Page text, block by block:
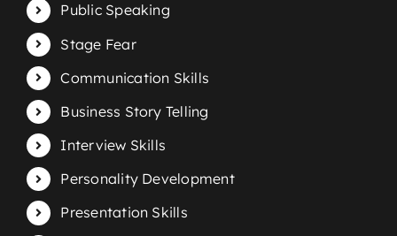
Public Speaking
Stage Fear
Communication Skills
Business Story Telling
Interview Skills
Personality Development
Presentation Skills